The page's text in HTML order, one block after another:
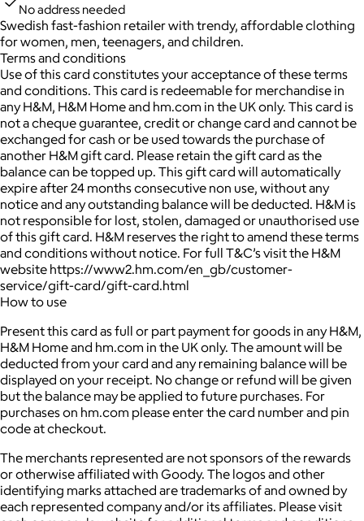
No address needed
Swedish fast-fashion retailer with trendy, affordable clothing
for women, men, teenagers, and children.
Terms and conditions
Use of this card constitutes your acceptance of these terms
and conditions. This card is redeemable for merchandise in
any H&M, H&M Home and hm.com in the UK only. This card is
not a cheque guarantee, credit or change card and cannot be
exchanged for cash or be used towards the purchase of
another H&M gift card. Please retain the gift card as the
balance can be topped up. This gift card will automatically
expire after 24 months consecutive non use, without any
notice and any outstanding balance will be deducted. H&M is
not responsible for lost, stolen, damaged or unauthorised use
of this gift card. H&M reserves the right to amend these terms
and conditions without notice. For full T&C’s visit the H&M
website https://www2.hm.com/en_gb/customer-
service/gift-card/gift-card.html
How to use
Present this card as full or part payment for goods in any H&M,
H&M Home and hm.com in the UK only. The amount will be
deducted from your card and any remaining balance will be
displayed on your receipt. No change or refund will be given
but the balance may be applied to future purchases. For
purchases on hm.com please enter the card number and pin
code at checkout.
The merchants represented are not sponsors of the rewards
or otherwise affiliated with Goody. The logos and other
identifying marks attached are trademarks of and owned by
each represented company and/or its affiliates. Please visit